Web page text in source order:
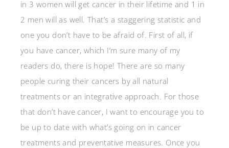
in 3 women will get cancer in their lifetime and 1 in
2 men will as well. That’s a staggering statistic and
one you don’t have to be afraid of. First of all, if
you have cancer, which I’m sure many of my
readers do, there is hope! There are so many
people curing their cancers by all natural
treatments or an integrative approach. For those
that don’t have cancer, I want to encourage you to
be up to date with what’s going on in cancer
treatments and preventative measures. Once you